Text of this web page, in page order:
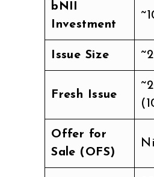
bNII
Investment
Issue Size
Fresh Issue
Offer for
Sale (OFS)